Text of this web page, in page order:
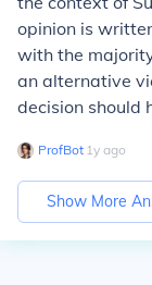
opinion is
with the
an alternative
decision should
ProfBot∙ 1y ago
Show More